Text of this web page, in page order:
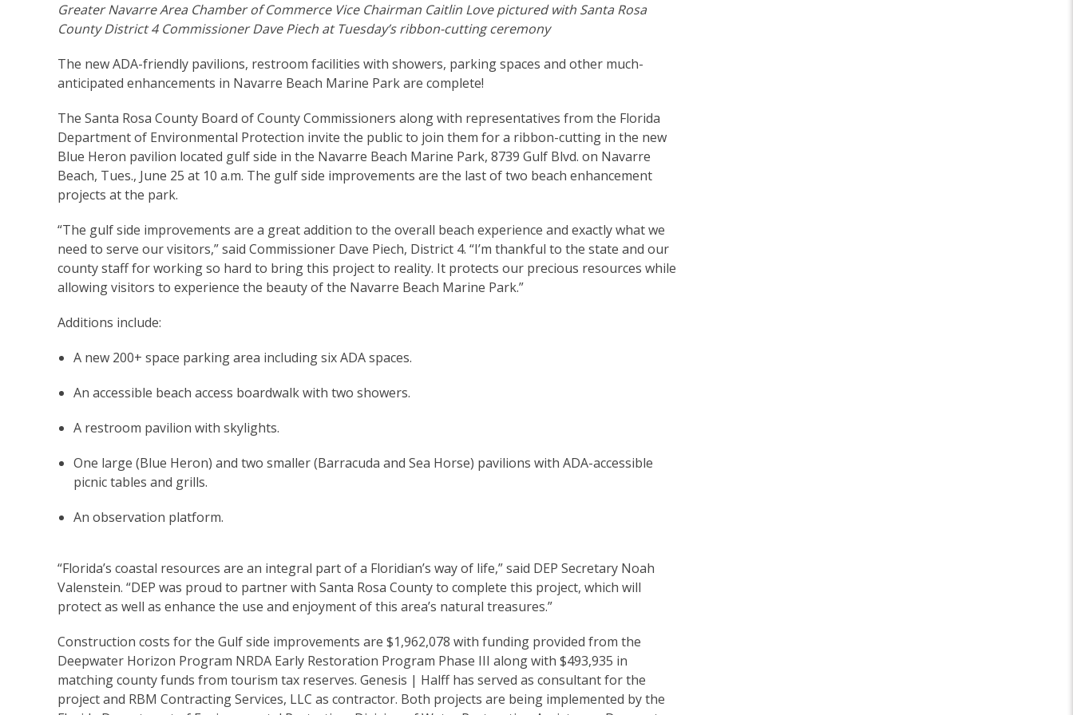
Greater Navarre Area Chamber of Commerce Vice Chairman Caitlin Love pictured with Santa Rosa
County District 4 Commissioner Dave Piech at Tuesday’s ribbon-cutting ceremony
The new ADA-friendly pavilions, restroom facilities with showers, parking spaces and other much-
anticipated enhancements in Navarre Beach Marine Park are complete!
The Santa Rosa County Board of County Commissioners along with representatives from the Florida
Department of Environmental Protection invite the public to join them for a ribbon-cutting in the new
Blue Heron pavilion located gulf side in the Navarre Beach Marine Park, 8739 Gulf Blvd. on Navarre
Beach, Tues., June 25 at 10 a.m. The gulf side improvements are the last of two beach enhancement
projects at the park.
“The gulf side improvements are a great addition to the overall beach experience and exactly what we
need to serve our visitors,” said Commissioner Dave Piech, District 4. “I’m thankful to the state and our
county staff for working so hard to bring this project to reality. It protects our precious resources while
allowing visitors to experience the beauty of the Navarre Beach Marine Park.”
Additions include:
A new 200+ space parking area including six ADA spaces.
An accessible beach access boardwalk with two showers.
A restroom pavilion with skylights.
One large (Blue Heron) and two smaller (Barracuda and Sea Horse) pavilions with ADA-accessible
picnic tables and grills.
An observation platform.
“Florida’s coastal resources are an integral part of a Floridian’s way of life,” said DEP Secretary Noah
Valenstein. “DEP was proud to partner with Santa Rosa County to complete this project, which will
protect as well as enhance the use and enjoyment of this area’s natural treasures.”
Construction costs for the Gulf side improvements are $1,962,078 with funding provided from the
Deepwater Horizon Program NRDA Early Restoration Program Phase III along with $493,935 in
matching county funds from tourism tax reserves. Genesis | Halff has served as consultant for the
project and RBM Contracting Services, LLC as contractor. Both projects are being implemented by the